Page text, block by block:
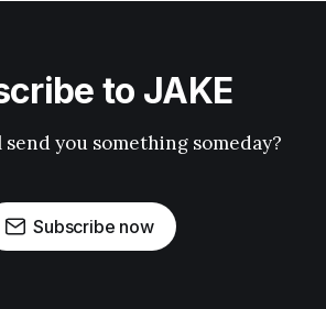
to JAKE
send you something someday?
Subscribe now